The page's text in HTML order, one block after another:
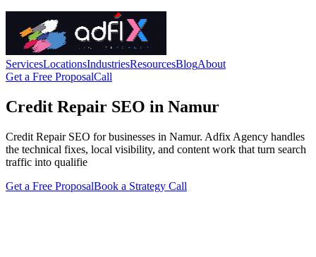
ServicesLocationsIndustriesResourcesBlogAbout
Get a Free ProposalCall
Credit Repair SEO in Namur
Credit Repair SEO for businesses in Namur. Adfix Agency handles
the technical fixes, local visibility, and content work that turn search
traffic into qualifie
Get a Free ProposalBook a Strategy Call